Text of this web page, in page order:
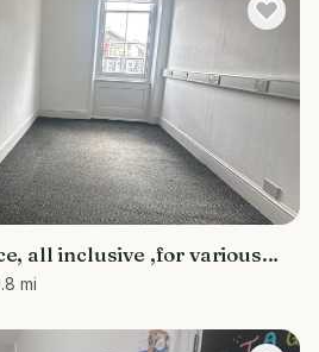
all inclusive ,for various
rooms, offices, tuition
mi